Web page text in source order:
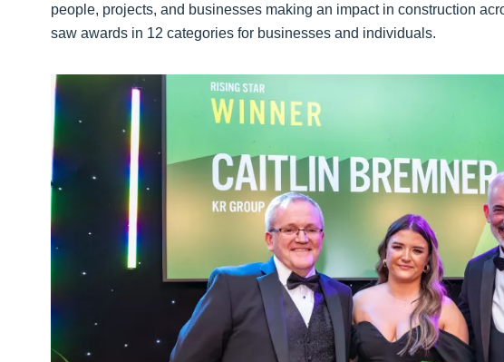
people, projects, and businesses making an impact in construction
saw awards in 12 categories for businesses and individuals.